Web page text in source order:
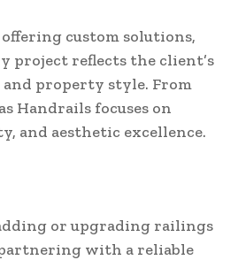
custom solutions,
project reflects the client’s
and property style. From
Handrails focuses on
and aesthetic excellence.
or upgrading railings
with a reliable